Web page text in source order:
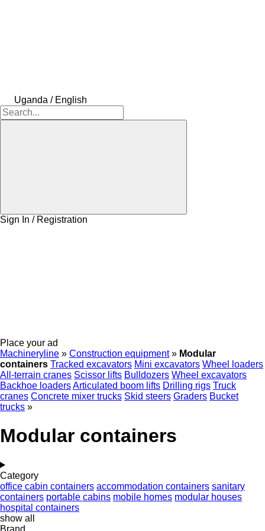
Uganda / English
Sign In / Registration
Place your ad
Machineryline » Construction equipment » Modular
containers Tracked excavators Mini excavators Wheel loaders
All-terrain cranes Scissor lifts Bulldozers Wheel excavators
Backhoe loadersArticulated boom lifts Drilling rigs Truck
cranes Concrete mixer trucks Skid steers Graders Bucket
trucks »
Modular containers
Category
office cabin containers accommodation containers sanitary
containers portable cabins mobile homes modular houses
hospital containers
show all
Brand